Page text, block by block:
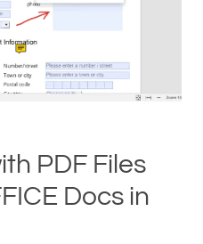
PDF Files
Docs in